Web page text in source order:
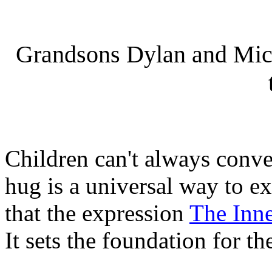
Grandsons Dylan and
Children can't always
hug is a universal way to
that the expression The
It sets the foundation for